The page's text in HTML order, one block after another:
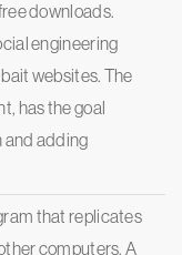
downloads.
engineering
websites. The
has the goal
and adding
that replicates
computers. A